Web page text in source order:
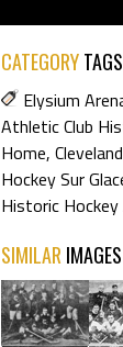
CATEGORYTAGS
Elysium
Athletic Club
Home,
Hockey Sur
Historic Hockey
SIMILAR IMAGES